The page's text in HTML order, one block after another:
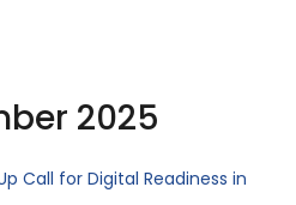
2025
Call for Digital Readiness in